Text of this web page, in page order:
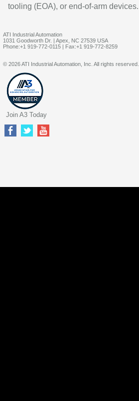
tooling (EOA), or end-of-arm devices.
ATI Industrial Automation
1031 Goodworth Dr. | Apex, NC 27539 USA
Phone:+1 919-772-0115 | Fax:+1 919-772-8259
© 2026 ATI Industrial Automation, Inc. All rights reserved.
Join A3 Today